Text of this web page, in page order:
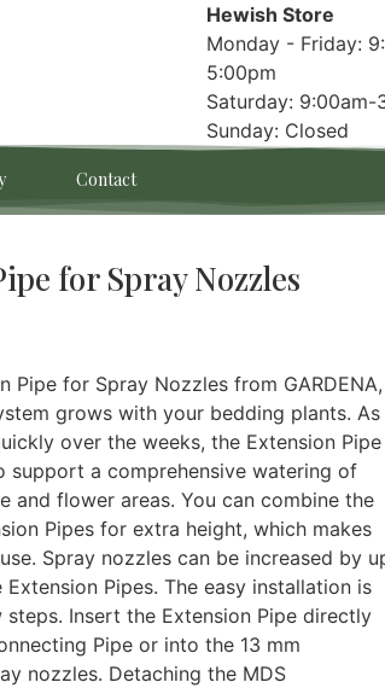
Hewish Store
Monday - Friday:
5:00pm
Saturday: 9:00am-
Sunday: Closed
Contact
for Spray Nozzles
Pipe for Spray Nozzles from GARDENA,
grows with your bedding plants. As
over the weeks, the Extension Pipe
support a comprehensive watering of
and flower areas. You can combine the
Pipes for extra height, which makes
Spray nozzles can be increased by
Pipes. The easy installation is
Insert the Extension Pipe directly
Pipe or into the 13 mm
nozzles. Detaching the MDS